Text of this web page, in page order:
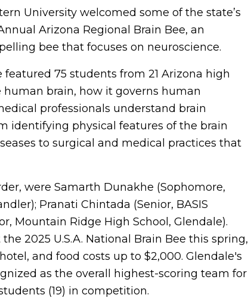
University welcomed some of the state’s
Arizona Regional Brain Bee, an
bee that focuses on neuroscience.
featured 75 students from 21 Arizona high
brain, how it governs human
professionals understand brain
identifying physical features of the brain
to surgical and medical practices that
were Samarth Dunakhe (Sophomore,
Pranati Chintada (Senior, BASIS
Mountain Ridge High School, Glendale).
2025 U.S.A. National Brain Bee this spring,
and food costs up to $2,000. Glendale's
as the overall highest-scoring team for
(19) in competition.